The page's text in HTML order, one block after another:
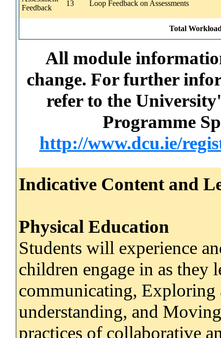
Feedback
13 Loop Feedback on Assessments
Total
All module
change. For further
refer to the
Programme
http://www.dcu.ie/
Indicative Content and
Physical Education
Students will experience
children engage in as they
communicating,
understanding, and
practices of collaborative